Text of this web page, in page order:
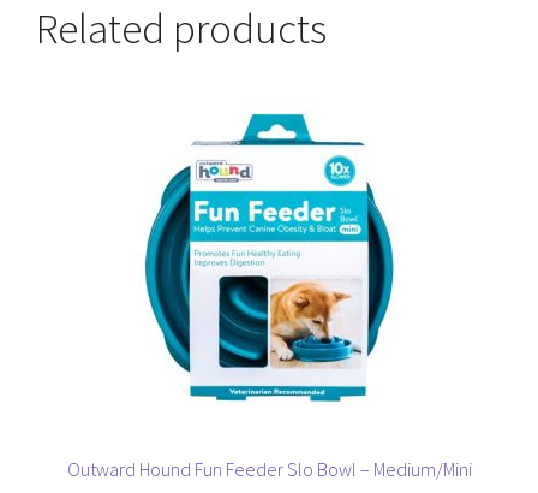
Related products
Outward Hound Fun Feeder Slo Bowl – Medium/Mini
page